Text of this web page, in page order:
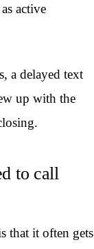
active
a delayed text
up with the
to call
that it often gets